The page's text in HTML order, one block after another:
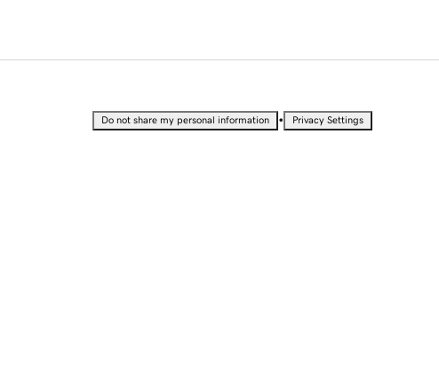
Do not share my personal information • Privacy Settings